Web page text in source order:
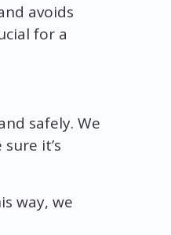
avoids
for a
safely. We
it’s
way, we